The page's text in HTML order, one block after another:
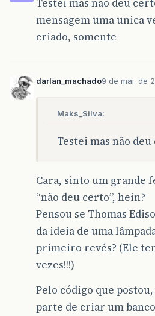
Testei mas não deu
mensagem uma unica
criado, somente
darlan_machado9 de mai. de
Maks_Silva:
Testei mas não
Cara, sinto um grande
“não deu certo”, hein?
Pensou se Thomas
da ideia de uma
primeiro revés? (Ele
vezes!!!)
Pelo código que
parte de criar um